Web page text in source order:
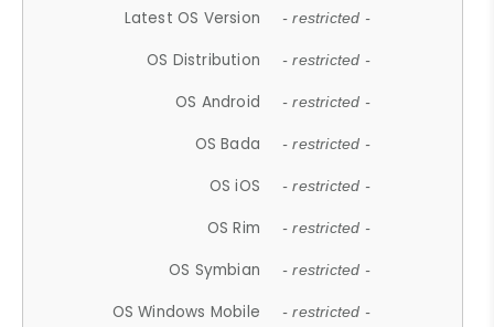
Latest OS Version - restricted -
OS Distribution - restricted -
OS Android - restricted -
OS Bada - restricted -
OS iOS - restricted -
OS Rim - restricted -
OS Symbian - restricted -
OS Windows Mobile - restricted -